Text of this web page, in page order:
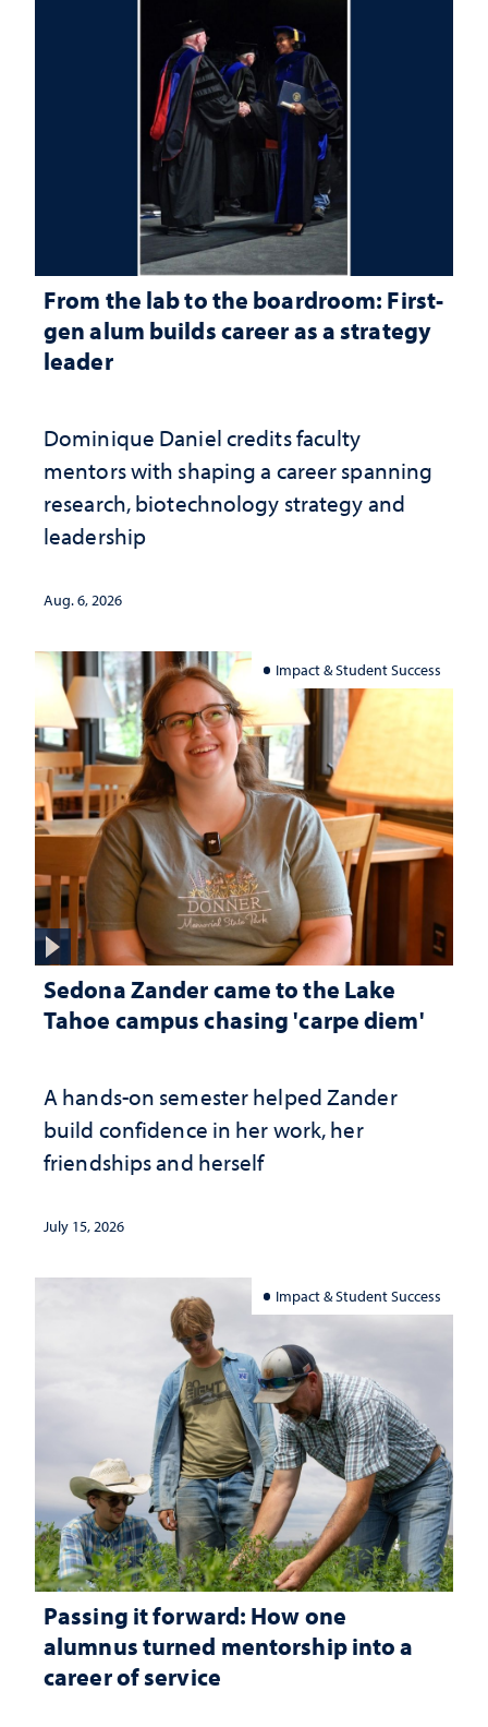
From the lab to the boardroom: First-
gen alum builds career as a strategy
leader
Dominique Daniel credits faculty
mentors with shaping a career spanning
research, biotechnology strategy and
leadership
Aug. 6, 2026
Impact & Student Success
Sedona Zander came to the Lake
Tahoe campus chasing 'carpe diem'
A hands-on semester helped Zander
build confidence in her work, her
friendships and herself
July 15, 2026
Impact & Student Success
Passing it forward: How one
alumnus turned mentorship into a
career of service